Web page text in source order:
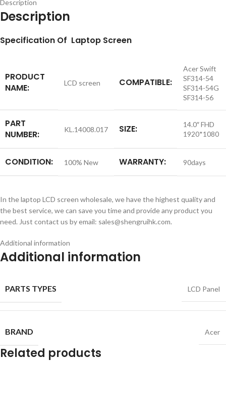
Description
Description
Specification Of Laptop Screen
PRODUCT
NAME:
LCD screen COMPATIBLE:
Acer Swift
SF314-54
SF314-54G
SF314-56
PART
NUMBER:
KL.14008.017 SIZE:
14.0″ FHD
1920*1080
CONDITION: 100% New WARRANTY: 90days
In the laptop LCD screen wholesale, we have the highest quality and
the best service, we can save you time and provide any product you
need. Just contact us by email: sales@shengruihk.com.
Additional information
Additional information
PARTS TYPES LCD Panel
BRAND Acer
Related products